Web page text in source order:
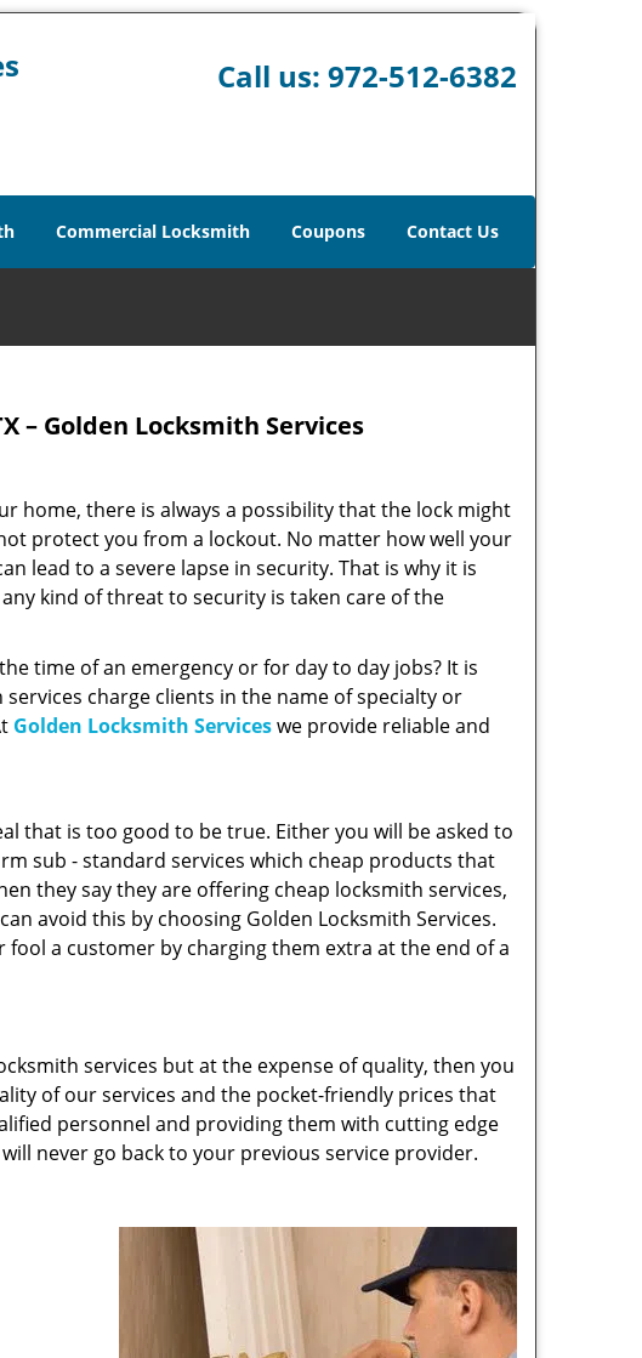
Call us: 972-512-6382
Commercial Locksmith Coupons Contact Us
– Golden Locksmith Services
home, there is always a possibility that the lock might
protect you from a lockout. No matter how well your
lead to a severe lapse in security. That is why it is
kind of threat to security is taken care of the
time of an emergency or for day to day jobs? It is
charge clients in the name of specialty or
Golden Locksmith Serviceswe provide reliable and
that is too good to be true. Either you will be asked to
sub - standard services which cheap products that
they say they are offering cheap locksmith services,
avoid this by choosing Golden Locksmith Services.
a customer by charging them extra at the end of a
services but at the expense of quality, then you
of our services and the pocket-friendly prices that
personnel and providing them with cutting edge
never go back to your previous service provider.